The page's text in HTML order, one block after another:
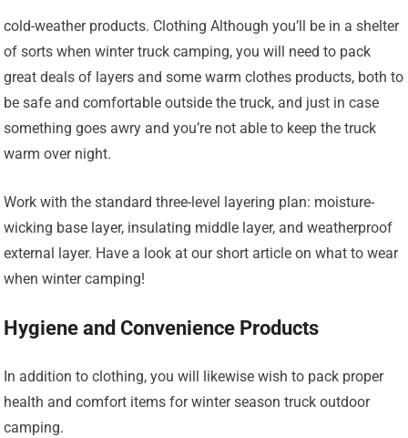
cold-weather products. Clothing Although you’ll be in a shelter
of sorts when winter truck camping, you will need to pack
great deals of layers and some warm clothes products, both to
be safe and comfortable outside the truck, and just in case
something goes awry and you’re not able to keep the truck
warm over night.
Work with the standard three-level layering plan: moisture-
wicking base layer, insulating middle layer, and weatherproof
external layer. Have a look at our short article on what to wear
when winter camping!
Hygiene and Convenience Products
In addition to clothing, you will likewise wish to pack proper
health and comfort items for winter season truck outdoor
camping.